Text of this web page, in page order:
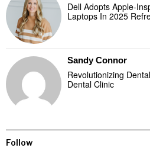
Dell Adopts Apple-
Laptops In 2025
Sandy Connor
Revolutionizing
Dental Clinic
Follow